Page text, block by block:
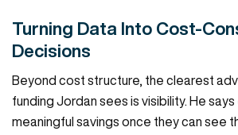
Turning Data Into Cost-
Decisions
Beyond cost structure, the clearest
funding Jordan sees is visibility. He
meaningful savings once they can see